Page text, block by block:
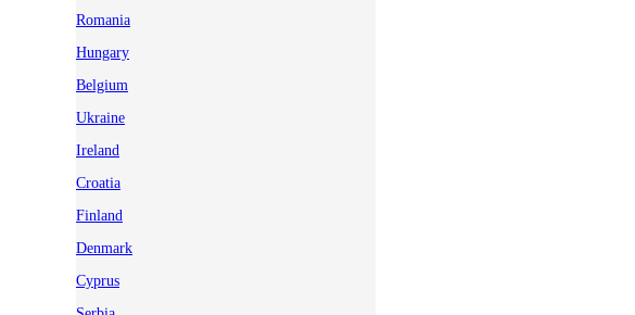
Romania
Hungary
Belgium
Ukraine
Ireland
Croatia
Finland
Denmark
Cyprus